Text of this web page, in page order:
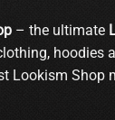
– the ultimate
hoodies
Lookism Shop